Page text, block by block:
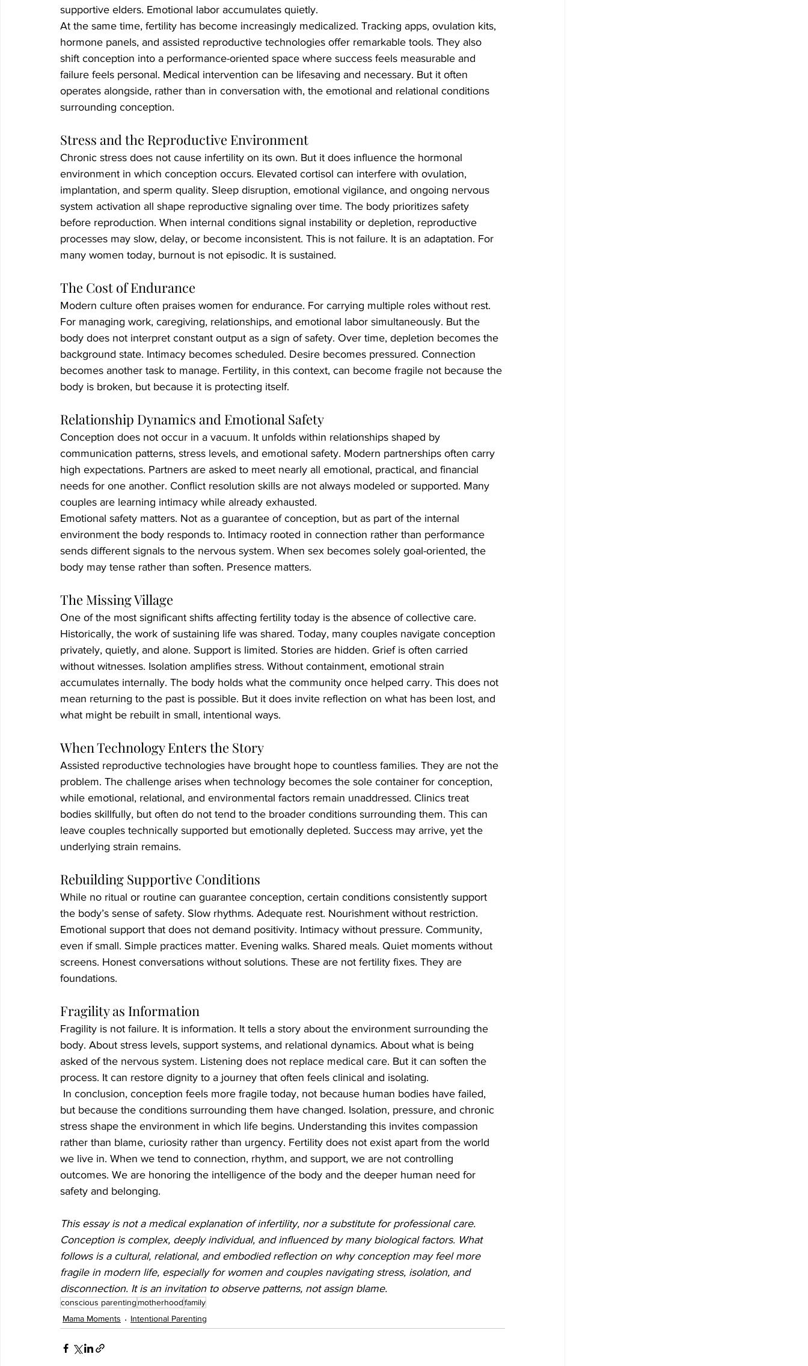
supportive elders. Emotional labor accumulates quietly.
At the same time, fertility has become increasingly medicalized. Tracking apps, ovulation kits,
hormone panels, and assisted reproductive technologies offer remarkable tools. They also
shift conception into a performance-oriented space where success feels measurable and
failure feels personal. Medical intervention can be lifesaving and necessary. But it often
operates alongside, rather than in conversation with, the emotional and relational conditions
surrounding conception.
Stress and the Reproductive Environment
Chronic stress does not cause infertility on its own. But it does influence the hormonal
environment in which conception occurs. Elevated cortisol can interfere with ovulation,
implantation, and sperm quality. Sleep disruption, emotional vigilance, and ongoing nervous
system activation all shape reproductive signaling over time. The body prioritizes safety
before reproduction. When internal conditions signal instability or depletion, reproductive
processes may slow, delay, or become inconsistent. This is not failure. It is an adaptation. For
many women today, burnout is not episodic. It is sustained.
The Cost of Endurance
Modern culture often praises women for endurance. For carrying multiple roles without rest.
For managing work, caregiving, relationships, and emotional labor simultaneously. But the
body does not interpret constant output as a sign of safety. Over time, depletion becomes the
background state. Intimacy becomes scheduled. Desire becomes pressured. Connection
becomes another task to manage. Fertility, in this context, can become fragile not because the
body is broken, but because it is protecting itself.
Relationship Dynamics and Emotional Safety
Conception does not occur in a vacuum. It unfolds within relationships shaped by
communication patterns, stress levels, and emotional safety. Modern partnerships often carry
high expectations. Partners are asked to meet nearly all emotional, practical, and financial
needs for one another. Conflict resolution skills are not always modeled or supported. Many
couples are learning intimacy while already exhausted.
Emotional safety matters. Not as a guarantee of conception, but as part of the internal
environment the body responds to. Intimacy rooted in connection rather than performance
sends different signals to the nervous system. When sex becomes solely goal-oriented, the
body may tense rather than soften. Presence matters.
The Missing Village
One of the most significant shifts affecting fertility today is the absence of collective care.
Historically, the work of sustaining life was shared. Today, many couples navigate conception
privately, quietly, and alone. Support is limited. Stories are hidden. Grief is often carried
without witnesses. Isolation amplifies stress. Without containment, emotional strain
accumulates internally. The body holds what the community once helped carry. This does not
mean returning to the past is possible. But it does invite reflection on what has been lost, and
what might be rebuilt in small, intentional ways.
When Technology Enters the Story
Assisted reproductive technologies have brought hope to countless families. They are not the
problem. The challenge arises when technology becomes the sole container for conception,
while emotional, relational, and environmental factors remain unaddressed. Clinics treat
bodies skillfully, but often do not tend to the broader conditions surrounding them. This can
leave couples technically supported but emotionally depleted. Success may arrive, yet the
underlying strain remains.
Rebuilding Supportive Conditions
While no ritual or routine can guarantee conception, certain conditions consistently support
the body’s sense of safety. Slow rhythms. Adequate rest. Nourishment without restriction.
Emotional support that does not demand positivity. Intimacy without pressure. Community,
even if small. Simple practices matter. Evening walks. Shared meals. Quiet moments without
screens. Honest conversations without solutions. These are not fertility fixes. They are
foundations.
Fragility as Information
Fragility is not failure. It is information. It tells a story about the environment surrounding the
body. About stress levels, support systems, and relational dynamics. About what is being
asked of the nervous system. Listening does not replace medical care. But it can soften the
process. It can restore dignity to a journey that often feels clinical and isolating.
In conclusion, conception feels more fragile today, not because human bodies have failed,
but because the conditions surrounding them have changed. Isolation, pressure, and chronic
stress shape the environment in which life begins. Understanding this invites compassion
rather than blame, curiosity rather than urgency. Fertility does not exist apart from the world
we live in. When we tend to connection, rhythm, and support, we are not controlling
outcomes. We are honoring the intelligence of the body and the deeper human need for
safety and belonging.
This essay is not a medical explanation of infertility, nor a substitute for professional care.
Conception is complex, deeply individual, and influenced by many biological factors. What
follows is a cultural, relational, and embodied reflection on why conception may feel more
fragile in modern life, especially for women and couples navigating stress, isolation, and
disconnection. It is an invitation to observe patterns, not assign blame.
conscious parenting motherhoodfamily
Mama Moments
Intentional Parenting